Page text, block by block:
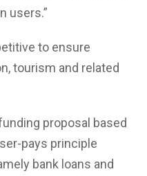
users.”
to ensure
tourism and related
proposal based
pays principle
bank loans and